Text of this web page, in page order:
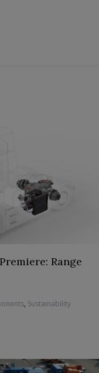
Range
, Sustainability